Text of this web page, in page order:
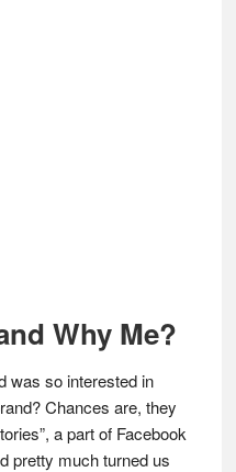
Why Me?
was so interested in
Chances are, they
a part of Facebook
pretty much turned us